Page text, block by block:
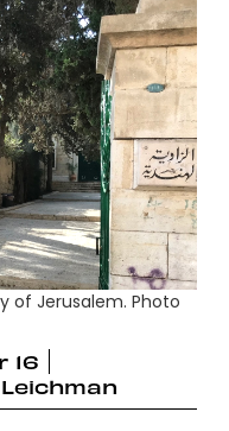
of Jerusalem. Photo
16